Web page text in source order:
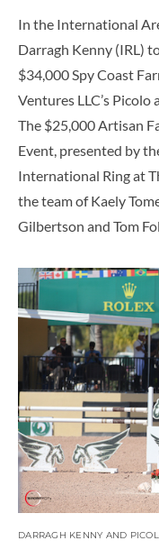
In the International
Darragh Kenny (IRL)
$34,000 Spy Coast
Ventures LLC’s Picolo
The $25,000 Artisan
Event, presented by
International Ring at
the team of Kaely
Gilbertson and Tom
DARRAGH KENNY AND